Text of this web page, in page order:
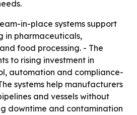
in-place systems support
in pharmaceuticals,
food processing. - The
to rising investment in
automation and compliance-
systems help manufacturers
and vessels without
downtime and contamination